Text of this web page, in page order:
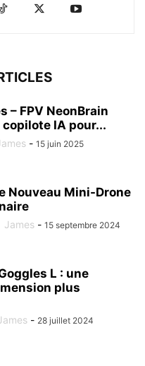
– FPV NeonBrain
copilote IA pour...
- 15 juin 2025
Nouveau Mini-Drone
James - 15 septembre 2024
L : une
plus
- 28 juillet 2024